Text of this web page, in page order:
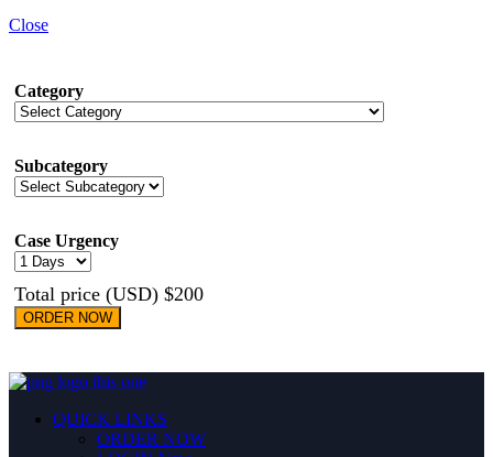
Close
Category
Subcategory
Case Urgency
Total price (USD) $200
ORDER NOW
QUICK LINKS
ORDER NOW